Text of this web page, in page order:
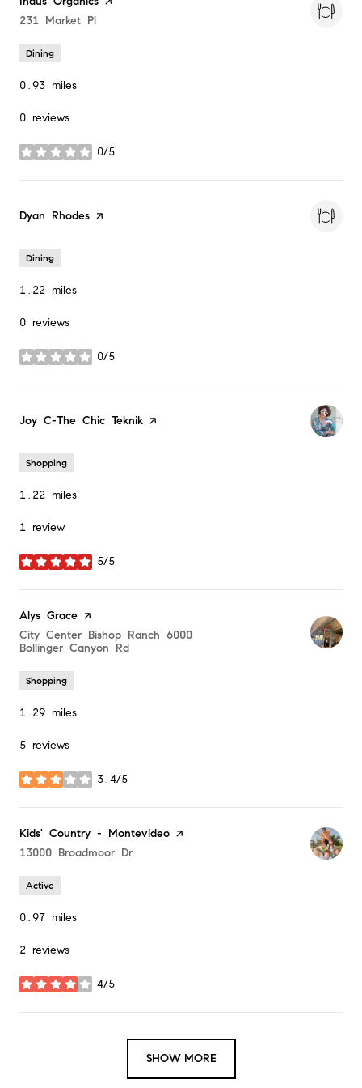
Search
231 Market Pl
Dining
0.93 miles
0 reviews
0/5
stars
Visit the
Dyan Rhodes page on Yelp
Dining
1.22 miles
0 reviews
0/5
stars
Visit the
Joy C-The Chic Teknik page on Yelp
Shopping
1.22 miles
1 review
5/5
stars
Visit the
Alys Grace page on Yelp
Search
City Center Bishop Ranch 6000
Bollinger Canyon Rd
Shopping
1.29 miles
5 reviews
3.4/5
stars
Visit the
Kids' Country - Montevideo page on Yelp
Search
13000 Broadmoor Dr
Active
0.97 miles
2 reviews
4/5
stars
SHOW MORE